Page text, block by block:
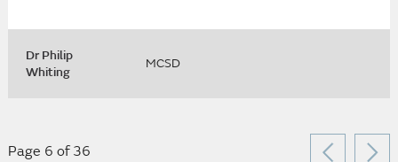
Dr Philip
Whiting
MCSD
Page 6 of 36